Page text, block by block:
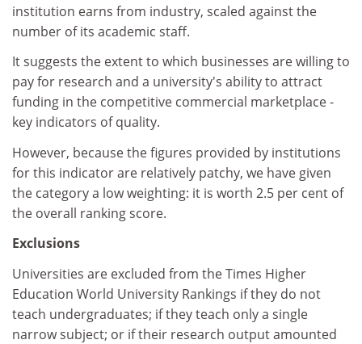
institution earns from industry, scaled against the
number of its academic staff.
It suggests the extent to which businesses are willing to
pay for research and a university's ability to attract
funding in the competitive commercial marketplace -
key indicators of quality.
However, because the figures provided by institutions
for this indicator are relatively patchy, we have given
the category a low weighting: it is worth 2.5 per cent of
the overall ranking score.
Exclusions
Universities are excluded from the Times Higher
Education World University Rankings if they do not
teach undergraduates; if they teach only a single
narrow subject; or if their research output amounted